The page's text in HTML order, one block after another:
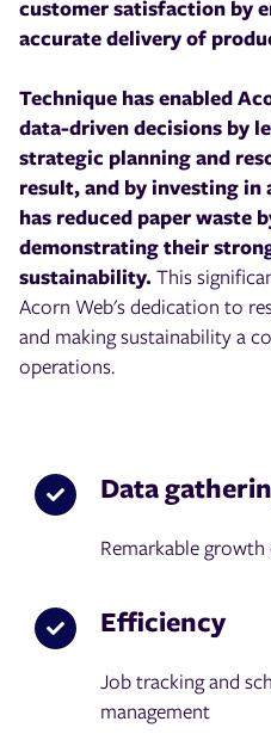
customer satisfaction by
accurate delivery of
Technique has enabled
data-driven decisions by
strategic planning and
result, and by investing in
has reduced paper waste
demonstrating their
sustainability.This
Acorn Web's dedication to
and making sustainability a
operations.
Data
Remarkable
Efficiency
Job tracking and
management